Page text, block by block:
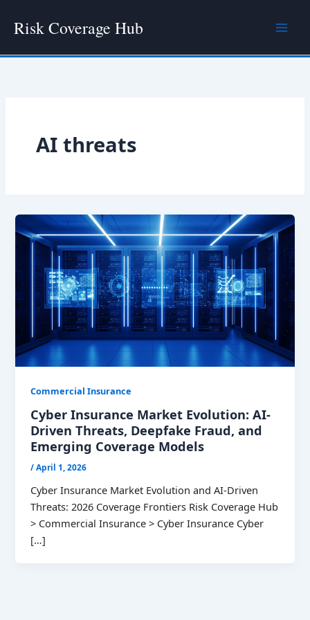
Risk Coverage Hub
AI threats
Commercial Insurance
Cyber Insurance Market Evolution: AI-
Driven Threats, Deepfake Fraud, and
Emerging Coverage Models
/April 1, 2026
Cyber Insurance Market Evolution and AI-Driven
Threats: 2026 Coverage Frontiers Risk Coverage Hub
> Commercial Insurance > Cyber Insurance Cyber
[…]